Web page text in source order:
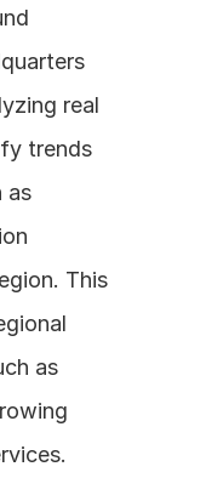
real
trends
as
This
as